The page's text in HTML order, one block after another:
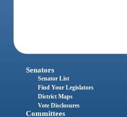
Senators
Senator List
Find Your Legislators
District Maps
Vote Disclosures
Committees